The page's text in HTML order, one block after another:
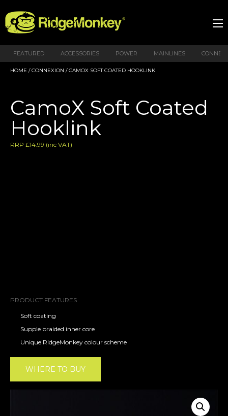
FEATURED ACCESSORIES POWER MAINLINES
HOME /CONNEXION / CAMOX SOFT COATED HOOKLINK
CamoX Soft Coated
Hooklink
RRP £14.99 (inc VAT)
PRODUCT FEATURES
Soft coating
Supple braided inner core
Unique RidgeMonkey colour scheme
WHERE TO BUY